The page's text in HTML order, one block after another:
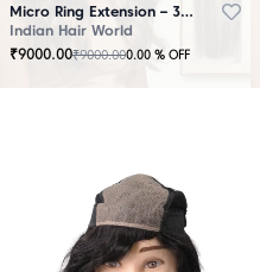
Micro Ring Extension – 30 Strands Highlighter Brown
Indian Hair World
₹9000.00₹9000.000.00 % OFF